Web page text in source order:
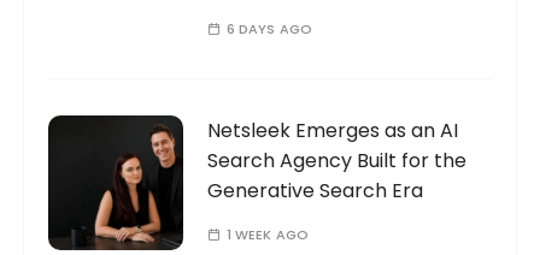
6 DAYS AGO
Netsleek Emerges as an AI
Search Agency Built for the
Generative Search Era
1 WEEK AGO